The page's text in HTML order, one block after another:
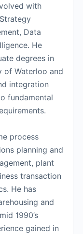
with
Data
He
degrees in
of Waterloo and
integration
fundamental
process
planning and
plant
transaction
He has
and
1990’s
gained in